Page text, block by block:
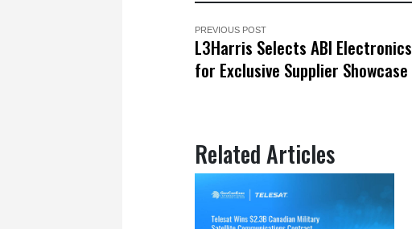
PREVIOUS POST
L3Harris Selects ABI Electronics
for Exclusive Supplier Showcase
Related Articles